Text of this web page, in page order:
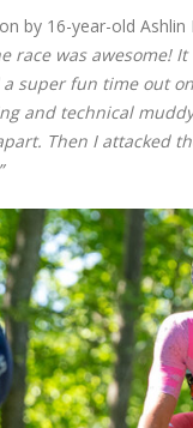
by 16-year-old
race was awesome!
super fun time out
and technical
Then I attacked